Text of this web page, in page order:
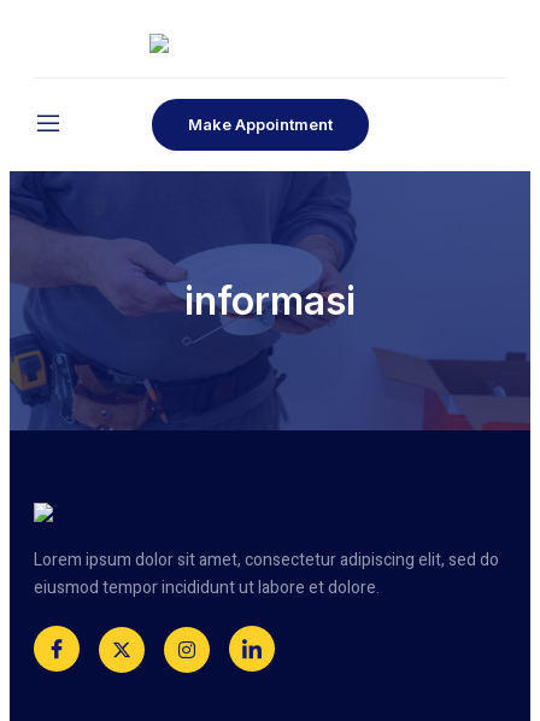
Make Appointment
informasi
Lorem ipsum dolor sit amet, consectetur adipiscing elit, sed do
eiusmod tempor incididunt ut labore et dolore.